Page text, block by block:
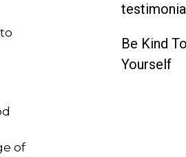
of
Be Kind To
Yourself